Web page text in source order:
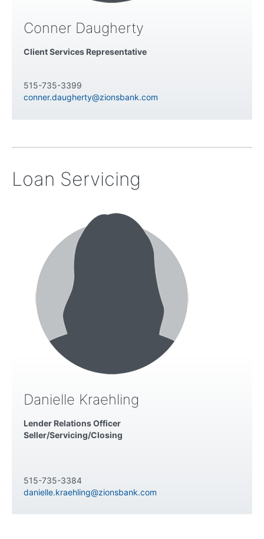
Conner Daugherty
Client Services Representative
515-735-3399
conner.daugherty@zionsbank.com
Loan Servicing
Danielle Kraehling
Lender Relations Officer
Seller/Servicing/Closing
515-735-3384
danielle.kraehling@zionsbank.com